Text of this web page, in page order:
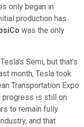
only began in
production has
was the only
Semi, but that's
month, Tesla took
Transportation Expo
progress is still on
to remain fully
and that